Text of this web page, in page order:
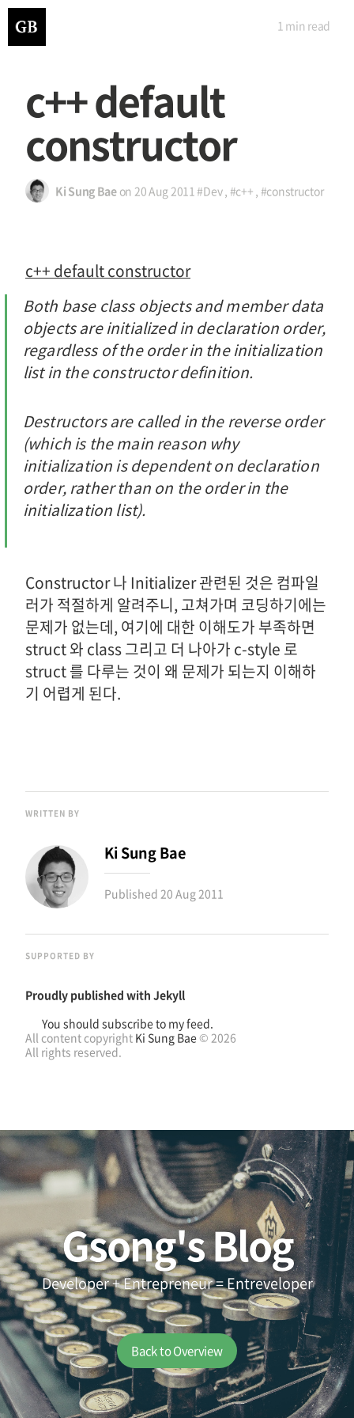
c++ default
constructor
Ki Sung Baeon 20 Aug 2011#Dev, #c++ , #constructor
1 min read
c++ default constructor
Both base class objects and member data
objects are initialized in declaration order,
regardless of the order in the initialization
list in the constructor definition.
Destructors are called in the reverse order
(which is the main reason why
initialization is dependent on declaration
order, rather than on the order in the
initialization list).
Constructor 나 Initializer 관련된 것은 컴파일
러가 적절하게 알려주니, 고쳐가며 코딩하기에는
문제가 없는데, 여기에 대한 이해도가 부족하면
struct 와 class 그리고 더 나아가 c-style 로
struct 를 다루는 것이 왜 문제가 되는지 이해하
기 어렵게 된다.
WRITTEN BY
Ki Sung Bae
Published 20 Aug 2011
SUPPORTED BY
Proudly published with Jekyll
You should subscribe to my feed.
All content copyright Ki Sung Bae© 2026
All rights reserved.
Gsong's Blog
Developer + Entrepreneur = Entreveloper
Back to Overview